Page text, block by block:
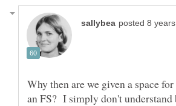
Why then are we given a space
an FS? I simply don't understand